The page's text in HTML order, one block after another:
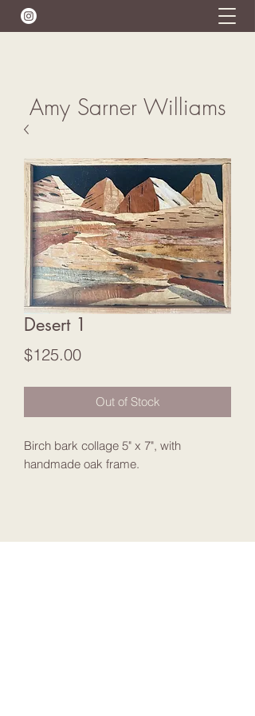
Amy Sarner Williams
Desert 1
$125.00Price
Out of Stock
Birch bark collage 5" x 7", with
handmade oak frame.